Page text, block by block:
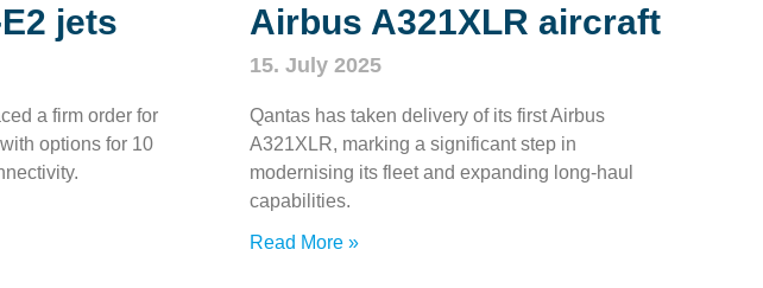
jets
a firm order for
options for 10
Airbus A321XLR aircraft
15. July 2025
Qantas has taken delivery of its first Airbus
A321XLR, marking a significant step in
modernising its fleet and expanding long-haul
capabilities.
Read More »